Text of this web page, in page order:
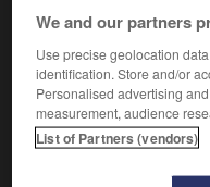
Cet article est extrait
mondial des films ».
Mélodrame deSacha
Sacha Guitry, André
We and our partners
Use precise geolocation
identification. Store and/or
Personalised advertising
measurement, audience
List of Partners (vendors)